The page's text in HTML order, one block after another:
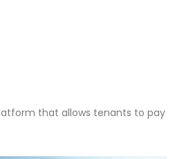
that allows tenants to pay